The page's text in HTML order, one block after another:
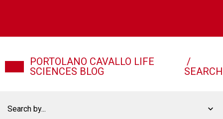
PORTOLANO CAVALLO LIFE
SCIENCES BLOG
/
SEARCH
Search by...